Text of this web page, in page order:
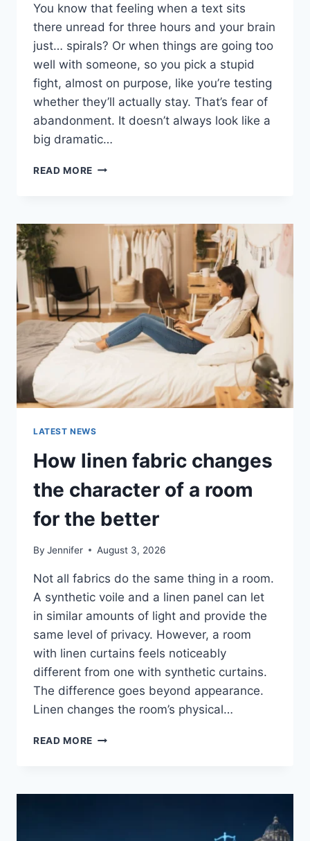
You know that feeling when a text sits
there unread for three hours and your brain
just… spirals? Or when things are going too
well with someone, so you pick a stupid
fight, almost on purpose, like you’re testing
whether they’ll actually stay. That’s fear of
abandonment. It doesn’t always look like a
big dramatic…
READ MORE COGNITIVE
ABANDONMENT
ISSUES:
COMPLETE
GUIDE
(2026)
LATEST NEWS
How linen fabric changes
the character of a room
for the better
By Jennifer August 3, 2026
Not all fabrics do the same thing in a room.
A synthetic voile and a linen panel can let
in similar amounts of light and provide the
same level of privacy. However, a room
with linen curtains feels noticeably
different from one with synthetic curtains.
The difference goes beyond appearance.
Linen changes the room’s physical…
READ MORE HOW
THE